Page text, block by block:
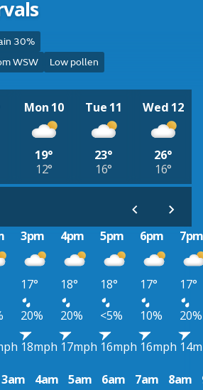
30%
WSW
Low pollen
Mon 10
19°
12°
Tue 11
23°
16°
Wed 12
26°
16°
3pm 4pm 5pm 6pm
17° 18° 18° 17°
17°
20% 20% <5% 10%
20%
18mph 17mph 16mph 16mph
3am 4am 5am 6am 7am 8am